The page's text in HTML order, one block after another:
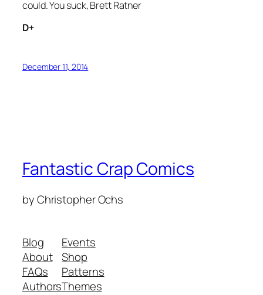
could. You suck, Brett Ratner
D+
December 11, 2014
Fantastic Crap Comics
by Christopher Ochs
Blog
About
FAQs
Authors
Events
Shop
Patterns
Themes